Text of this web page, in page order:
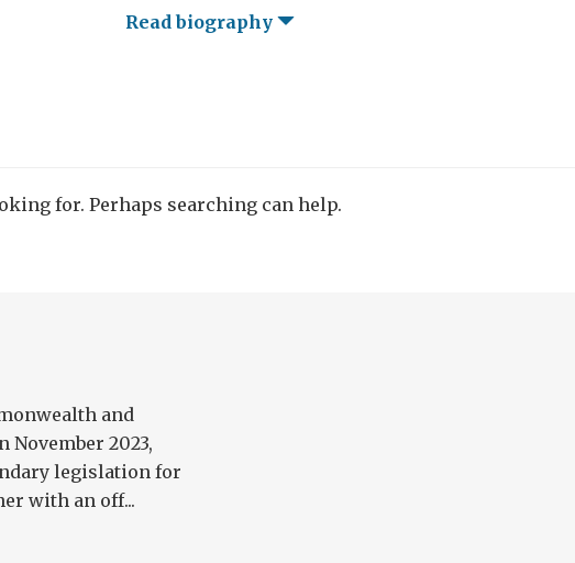
Read biography
for. Perhaps searching can help.
and
2023,
legislation for
with an off...